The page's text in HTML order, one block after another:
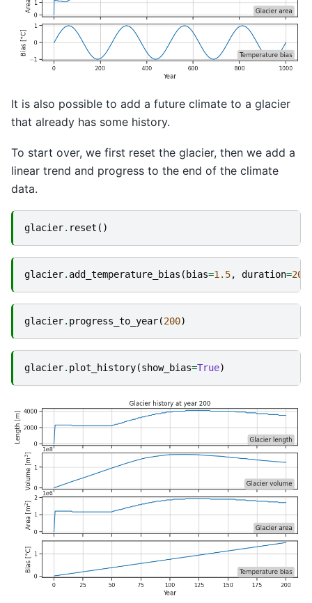
It is also possible to add a future climate to a glacier
that already has some history.
To start over, we first reset the glacier, then we add a
linear trend and progress to the end of the climate
data.
glacier. reset ()
glacier. add_temperature_bias ( bias=1.5, duration=200
glacier. progress_to_year(200)
glacier. plot_history(show_bias=True)